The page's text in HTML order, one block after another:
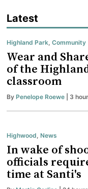
Latest
Highland Park Community
Wear and
of the
classroom
By Penelope Roewe | 3
Highwood News
In wake of
officials
time at Santi's